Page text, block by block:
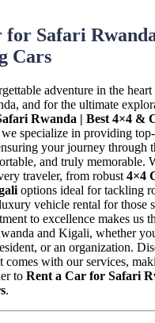
for Safari
Cars
adventure in the
and for the ultimate
Rwanda | Best 4×4 &
specialize in providing
your journey through
and truly memorable.
traveler, from robust 4×4
options ideal for tackling
vehicle rental for those
to excellence makes us
and Kigali, whether
or an organization.
with our services,
to Rent a Car for Safari
.